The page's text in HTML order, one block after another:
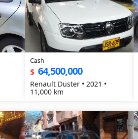
Cash
$ 64,500,000
Renault Duster • 2021 •
11,000 km